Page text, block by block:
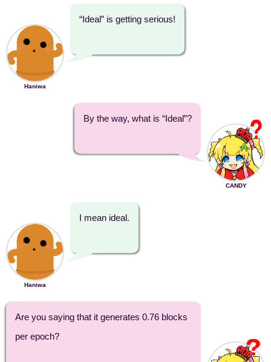
Haniwa
“Ideal” is getting serious!
By the way, what is “Ideal”?
CANDY
Haniwa
I mean ideal.
Are you saying that it generates 0.76 blocks
per epoch?